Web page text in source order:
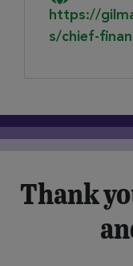
https://
s/chief-
Thank